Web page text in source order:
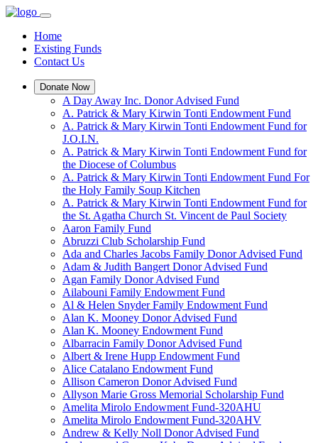
Home
Existing Funds
Contact Us
Donate Now
A Day Away Inc. Donor Advised Fund
A. Patrick & Mary Kirwin Tonti Endowment Fund
A. Patrick & Mary Kirwin Tonti Endowment Fund for
J.O.I.N.
A. Patrick & Mary Kirwin Tonti Endowment Fund for
the Diocese of Columbus
A. Patrick & Mary Kirwin Tonti Endowment Fund For
the Holy Family Soup Kitchen
A. Patrick & Mary Kirwin Tonti Endowment Fund for
the St. Agatha Church St. Vincent de Paul Society
Aaron Family Fund
Abruzzi Club Scholarship Fund
Ada and Charles Jacobs Family Donor Advised Fund
Adam & Judith Bangert Donor Advised Fund
Agan Family Donor Advised Fund
Ailabouni Family Endowment Fund
Al & Helen Snyder Family Endowment Fund
Alan K. Mooney Donor Advised Fund
Alan K. Mooney Endowment Fund
Albarracin Family Donor Advised Fund
Albert & Irene Hupp Endowment Fund
Alice Catalano Endowment Fund
Allison Cameron Donor Advised Fund
Allyson Marie Gross Memorial Scholarship Fund
Amelita Mirolo Endowment Fund-320AHU
Amelita Mirolo Endowment Fund-320AHV
Andrew & Kelly Noll Donor Advised Fund